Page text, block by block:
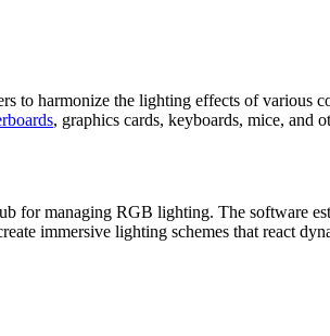
harmonize the lighting effects of various
, graphics cards, keyboards, mice, and
for managing RGB lighting. The software
immersive lighting schemes that react